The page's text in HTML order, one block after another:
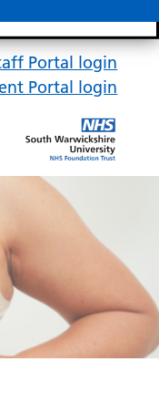
Portal login
Portal login